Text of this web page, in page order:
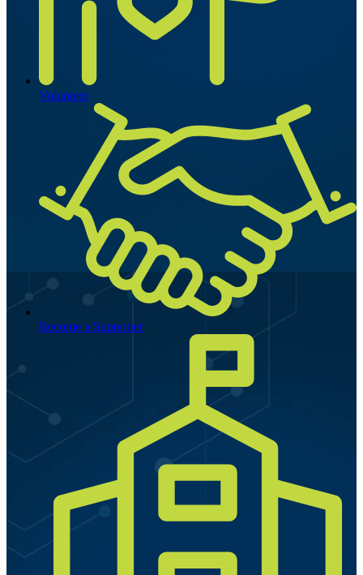
Volunteer
Become a Supporter